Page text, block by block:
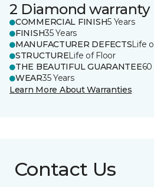
2 Diamond warranty
COMMERCIAL FINISH5 Years
FINISH35 Years
MANUFACTURER DEFECTSLife
STRUCTURELife of Floor
THE BEAUTIFUL GUARANTEE
WEAR35 Years
Learn More About Warranties
Contact Us